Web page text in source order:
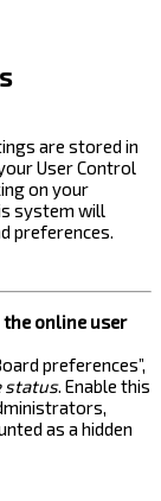
are stored in
User Control
on your
system will
preferences.
the online user
preferences”,
status. Enable this
as a hidden